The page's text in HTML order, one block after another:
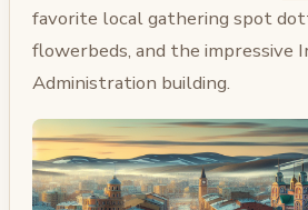
favorite local gathering spot
flowerbeds, and the impressive
Administration building.